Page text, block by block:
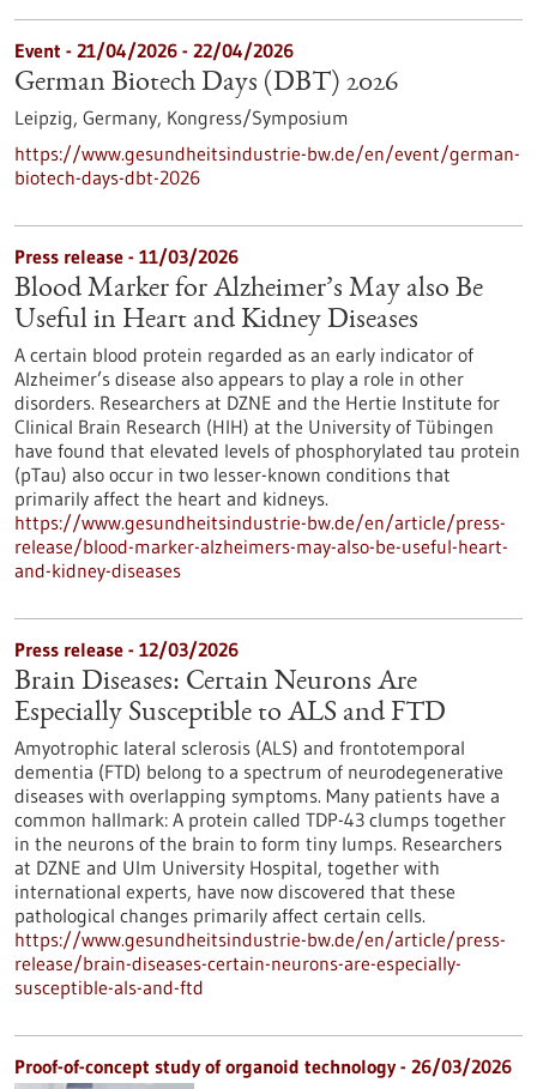
Event - 21/04/2026 - 22/04/2026
German Biotech Days (DBT) 2026
Leipzig, Germany, Kongress/Symposium
https://www.gesundheitsindustrie-bw.de/en/event/german-
biotech-days-dbt-2026
Press release - 11/03/2026
Blood Marker for Alzheimer’s May also Be
Useful in Heart and Kidney Diseases
A certain blood protein regarded as an early indicator of
Alzheimer’s disease also appears to play a role in other
disorders. Researchers at DZNE and the Hertie Institute for
Clinical Brain Research (HIH) at the University of Tübingen
have found that elevated levels of phosphorylated tau protein
(pTau) also occur in two lesser-known conditions that
primarily affect the heart and kidneys.
https://www.gesundheitsindustrie-bw.de/en/article/press-
release/blood-marker-alzheimers-may-also-be-useful-heart-
and-kidney-diseases
Press release - 12/03/2026
Brain Diseases: Certain Neurons Are
Especially Susceptible to ALS and FTD
Amyotrophic lateral sclerosis (ALS) and frontotemporal
dementia (FTD) belong to a spectrum of neurodegenerative
diseases with overlapping symptoms. Many patients have a
common hallmark: A protein called TDP-43 clumps together
in the neurons of the brain to form tiny lumps. Researchers
at DZNE and Ulm University Hospital, together with
international experts, have now discovered that these
pathological changes primarily affect certain cells.
https://www.gesundheitsindustrie-bw.de/en/article/press-
release/brain-diseases-certain-neurons-are-especially-
susceptible-als-and-ftd
Proof-of-concept study of organoid technology - 26/03/2026